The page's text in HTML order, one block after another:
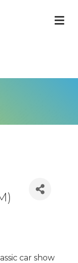
car show